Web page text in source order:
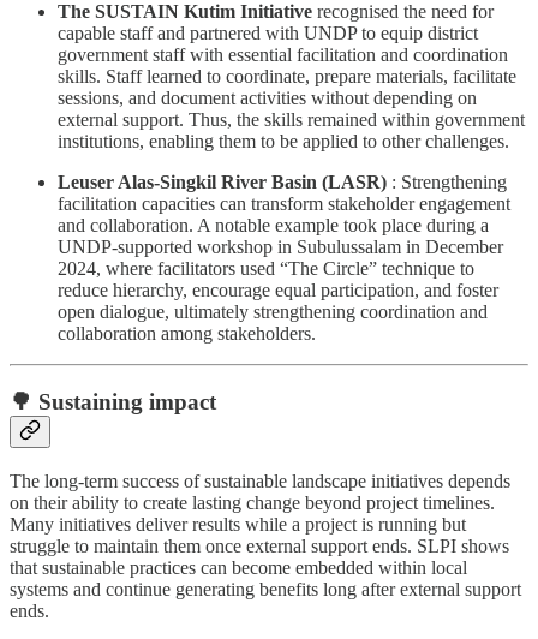
The SUSTAIN Kutim Initiative recognised the need for
capable staff and partnered with UNDP to equip district
government staff with essential facilitation and coordination
skills. Staff learned to coordinate, prepare materials, facilitate
sessions, and document activities without depending on
external support. Thus, the skills remained within government
institutions, enabling them to be applied to other challenges.
Leuser Alas-Singkil River Basin (LASR) : Strengthening
facilitation capacities can transform stakeholder engagement
and collaboration. A notable example took place during a
UNDP-supported workshop in Subulussalam in December
2024, where facilitators used “The Circle” technique to
reduce hierarchy, encourage equal participation, and foster
open dialogue, ultimately strengthening coordination and
collaboration among stakeholders.
🌳 Sustaining impact
The long-term success of sustainable landscape initiatives depends
on their ability to create lasting change beyond project timelines.
Many initiatives deliver results while a project is running but
struggle to maintain them once external support ends. SLPI shows
that sustainable practices can become embedded within local
systems and continue generating benefits long after external support
ends.